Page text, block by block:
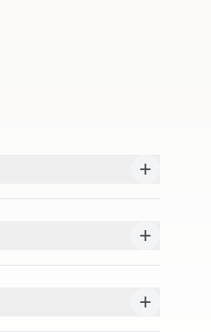
+
+
+